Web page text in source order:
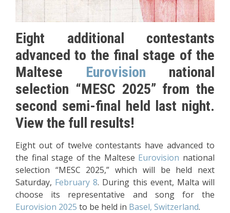
Eight additional contestants
advanced to the final stage of the
Maltese Eurovision national
selection “MESC 2025” from the
second semi-final held last night.
View the full results!
Eight out of twelve contestants have advanced to
the final stage of the Maltese Eurovision national
selection “MESC 2025,” which will be held next
Saturday, February 8. During this event, Malta will
choose its representative and song for the
Eurovision 2025 to be held in Basel, Switzerland.